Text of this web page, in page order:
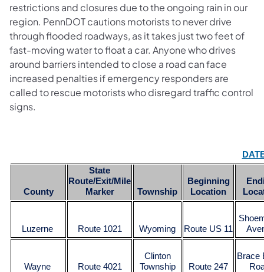
restrictions and closures due to the ongoing rain in our
region. PennDOT cautions motorists to never drive
through flooded roadways, as it takes just two feet of
fast-moving water to float a car. Anyone who drives
around barriers intended to close a road can face
increased penalties if emergency responders are
called to rescue motorists who disregard traffic control
signs.
County
State
Route/Exit/Mile
Marker
Township
Beginning
Location
Luzerne Route 1021 Wyoming Route US 11
Wayne Route 4021
Clinton
Township
Route 247
Brace